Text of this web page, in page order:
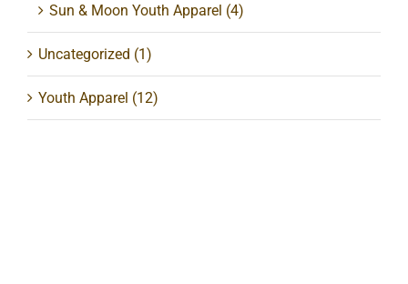
Sun & Moon Youth Apparel (4)
Uncategorized (1)
Youth Apparel (12)